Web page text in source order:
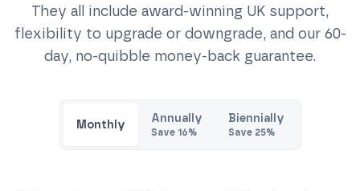
They all include award-winning UK support,
flexibility to upgrade or downgrade, and our 60-
day, no-quibble money-back guarantee.
Monthly Annually
Save 16%
Biennially
Save 25%